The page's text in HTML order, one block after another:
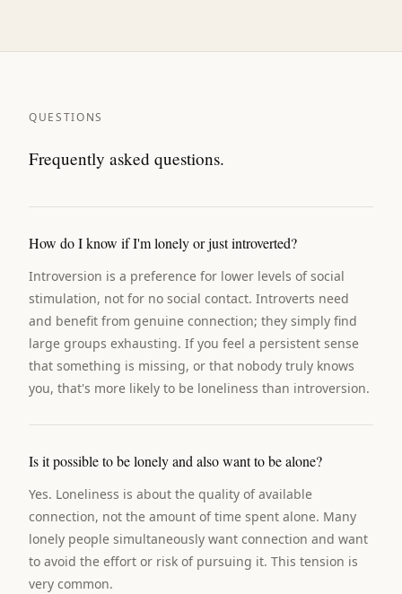
QUESTIONS
Frequently asked questions.
How do I know if I'm lonely or just introverted?
Introversion is a preference for lower levels of social
stimulation, not for no social contact. Introverts need
and benefit from genuine connection; they simply find
large groups exhausting. If you feel a persistent sense
that something is missing, or that nobody truly knows
you, that's more likely to be loneliness than introversion.
Is it possible to be lonely and also want to be alone?
Yes. Loneliness is about the quality of available
connection, not the amount of time spent alone. Many
lonely people simultaneously want connection and want
to avoid the effort or risk of pursuing it. This tension is
very common.